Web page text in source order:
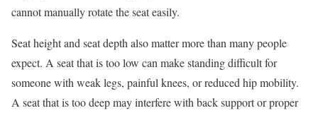
cannot manually rotate the seat easily.
Seat height and seat depth also matter more than many people
expect. A seat that is too low can make standing difficult for
someone with weak legs, painful knees, or reduced hip mobility.
A seat that is too deep may interfere with back support or proper